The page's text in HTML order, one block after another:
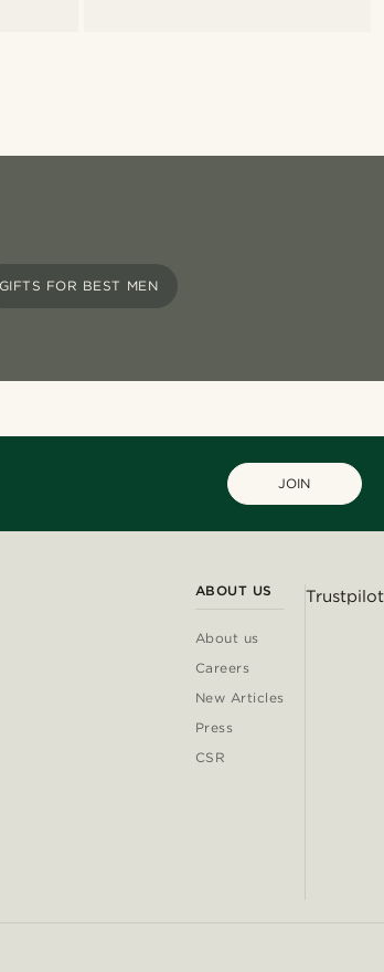
GIFTS FOR BEST MEN
JOIN
ABOUT US
About us
Careers
New Articles
Press
CSR
Trustpilot